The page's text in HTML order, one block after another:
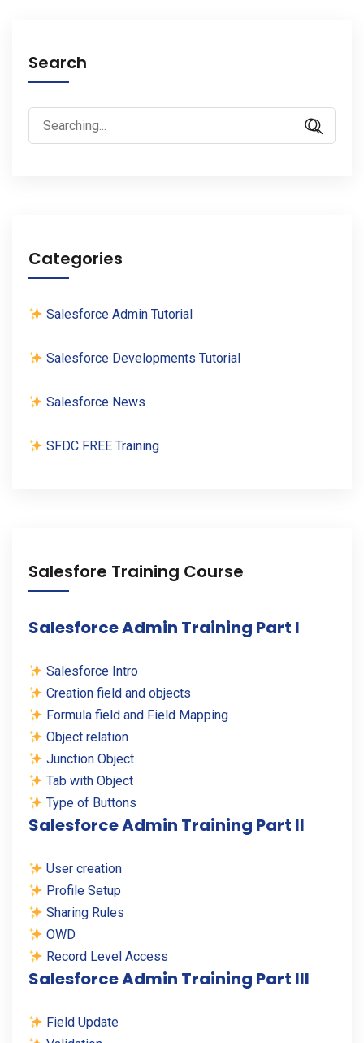
Search
Search
for:
Categories
Salesforce Admin Tutorial
Salesforce Developments Tutorial
Salesforce News
SFDC FREE Training
Salesfore Training Course
Salesforce Admin Training Part I
Salesforce Intro
Creation field and objects
Formula field and Field Mapping
Object relation
Junction Object
Tab with Object
Type of Buttons
Salesforce Admin Training Part II
User creation
Profile Setup
Sharing Rules
OWD
Record Level Access
Salesforce Admin Training Part III
Field Update